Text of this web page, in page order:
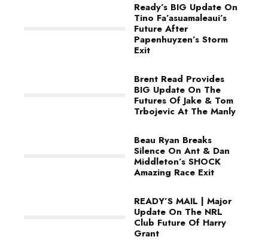
Ready’s BIG Update On
Tino Fa’asuamaleaui’s
Future After
Papenhuyzen’s Storm
Exit
Brent Read Provides
BIG Update On The
Futures Of Jake & Tom
Trbojevic At The Manly
Beau Ryan Breaks
Silence On Ant & Dan
Middleton’s SHOCK
Amazing Race Exit
READY’S MAIL | Major
Update On The NRL
Club Future Of Harry
Grant